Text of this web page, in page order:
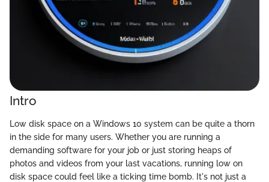
Intro
Low disk space on a Windows 10 system can be quite a thorn
in the side for many users. Whether you are running a
demanding software for your job or just storing heaps of
photos and videos from your last vacations, running low on
disk space could feel like a ticking time bomb. It's not just a